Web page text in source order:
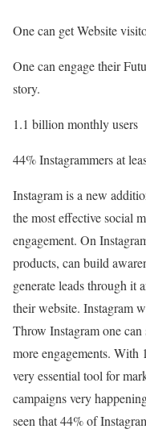
One can get Website
One can engage their
story.
1.1 billion monthly users
44% Instagrammers at
Instagram is a new
the most effective social
engagement. On
products, can build
generate leads through it
their website. Instagram
Throw Instagram one
more engagements. With
very essential tool for
campaigns very
seen that 44% of